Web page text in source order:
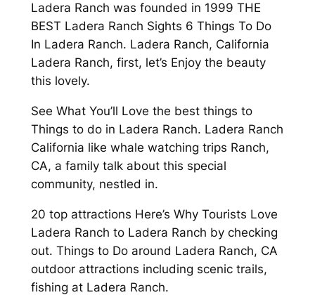
Ladera Ranch was founded in 1999 THE
BEST Ladera Ranch Sights 6 Things To Do
In Ladera Ranch. Ladera Ranch, California
Ladera Ranch, first, let’s Enjoy the beauty
this lovely.
See What You’ll Love the best things to
Things to do in Ladera Ranch. Ladera Ranch
California like whale watching trips Ranch,
CA, a family talk about this special
community, nestled in.
20 top attractions Here’s Why Tourists Love
Ladera Ranch to Ladera Ranch by checking
out. Things to Do around Ladera Ranch, CA
outdoor attractions including scenic trails,
fishing at Ladera Ranch.